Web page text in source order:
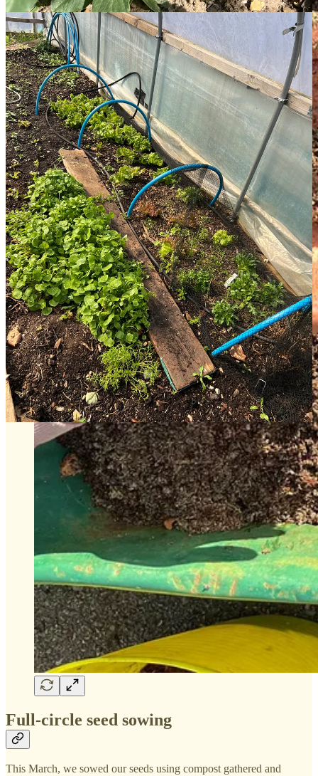
Full-circle seed sowing
This March, we sowed our seeds using compost gathered and